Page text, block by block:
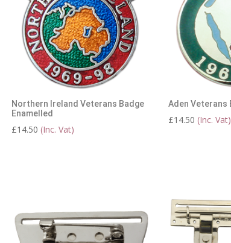
Northern Ireland Veterans Badge
Enamelled
£14.50 (Inc. Vat)
Aden Veterans
£14.50 (Inc. Vat)